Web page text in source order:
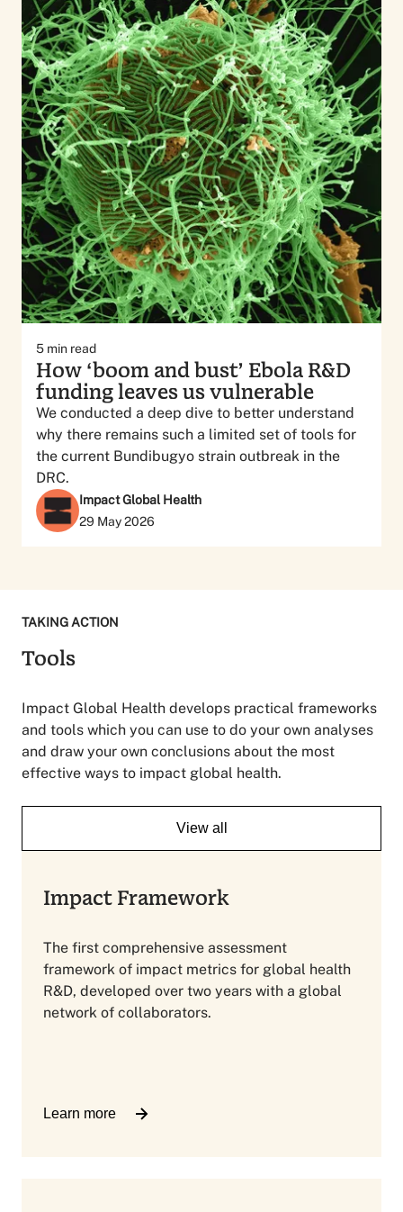
5 min read
How ‘boom and bust’ Ebola R&D
funding leaves us vulnerable
We conducted a deep dive to better understand
why there remains such a limited set of tools for
the current Bundibugyo strain outbreak in the
DRC.
Impact Global Health
29 May 2026
TAKING ACTION
Tools
Impact Global Health develops practical frameworks
and tools which you can use to do your own analyses
and draw your own conclusions about the most
effective ways to impact global health.
View all
Impact Framework
The first comprehensive assessment
framework of impact metrics for global health
R&D, developed over two years with a global
network of collaborators.
Learn more